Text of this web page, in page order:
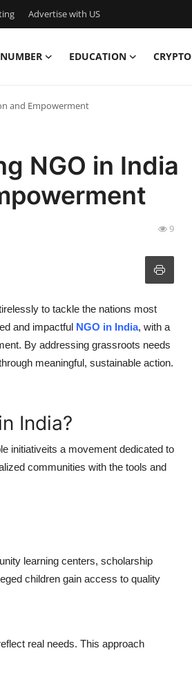
Advertise with US
EDUCATION CRYPTO
and Empowerment
NGO in India
9
to tackle the nations most
and impactful NGO in India, with a
By addressing grassroots needs
meaningful, sustainable action.
India?
initiativeits a movement dedicated to
communities with the tools and
learning centers, scholarship
children gain access to quality
real needs. This approach